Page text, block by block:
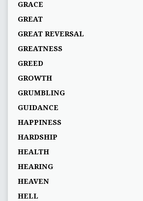
GRACE
GREAT
GREAT REVERSAL
GREATNESS
GREED
GROWTH
GRUMBLING
GUIDANCE
HAPPINESS
HARDSHIP
HEALTH
HEARING
HEAVEN
HELL